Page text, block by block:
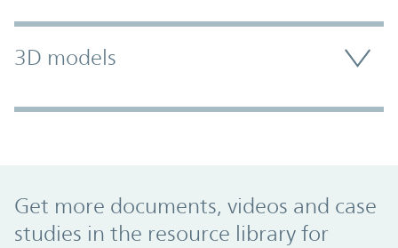
3D models
Get more documents, videos and case
studies in the resource library for